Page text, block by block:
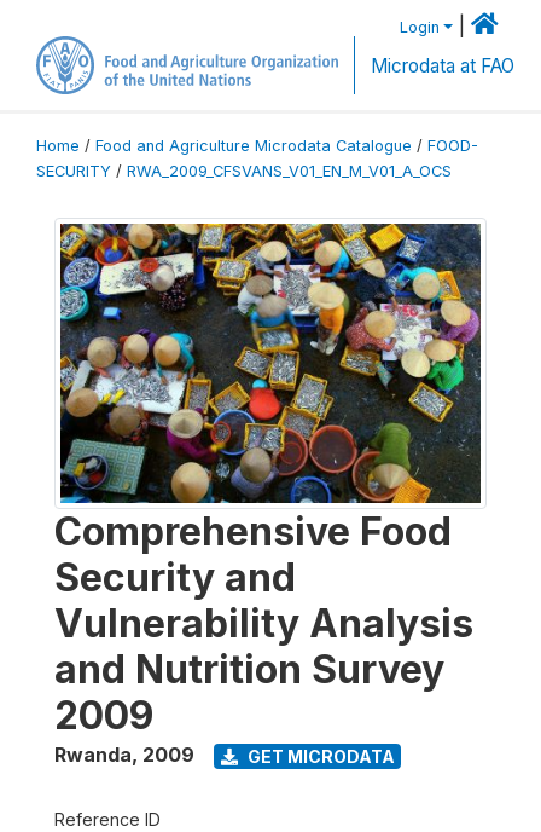
Login
Microdata at FAO
Home / Food and Agriculture Microdata Catalogue / FOOD-
SECURITY / RWA_2009_CFSVANS_V01_EN_M_V01_A_OCS
Comprehensive Food
Security and
Vulnerability Analysis
and Nutrition Survey
2009
Rwanda, 2009 GET MICRODATA
Reference ID